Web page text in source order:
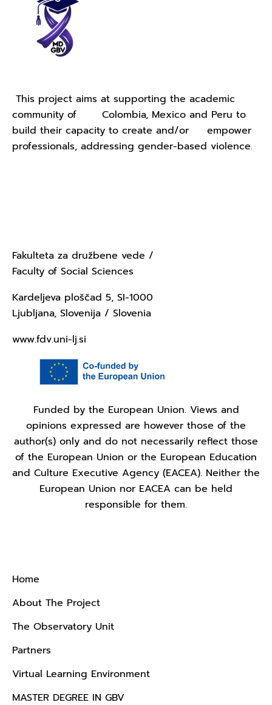
This project aims at supporting the academic
community of Colombia, Mexico and Peru to
build their capacity to create and/or empower
professionals, addressing gender-based violence.
Fakulteta za družbene vede /
Faculty of Social Sciences
Kardeljeva ploščad 5, SI-1000
Ljubljana, Slovenija / Slovenia
www.fdv.uni-lj.si
Funded by the European Union. Views and
opinions expressed are however those of the
author(s) only and do not necessarily reflect those
of the European Union or the European Education
and Culture Executive Agency (EACEA). Neither the
European Union nor EACEA can be held
responsible for them.
Home
About The Project
The Observatory Unit
Partners
Virtual Learning Environment
MASTER DEGREE IN GBV